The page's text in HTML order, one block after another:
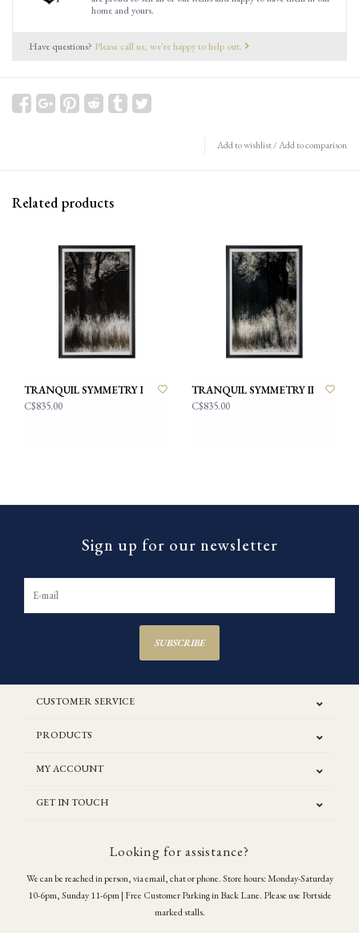
home and yours.
Have questions? Please call us, we're happy to help out.
Add to wishlist/Add to comparison
Related products
TRANQUIL SYMMETRY I
C$835.00
TRANQUIL SYMMETRY II
C$835.00
Sign up for our newsletter
SUBSCRIBE
CUSTOMER SERVICE
PRODUCTS
MY ACCOUNT
GET IN TOUCH
Looking for assistance?
We can be reached in person, via email, chat or phone. Store hours: Monday-Saturday
10-6pm, Sunday 11-6pm | Free Customer Parking in Back Lane. Please use Portside
marked stalls.